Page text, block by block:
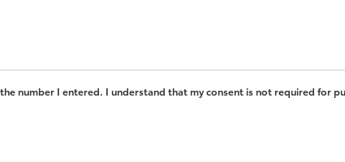
number I entered. I understand that my consent is not required for